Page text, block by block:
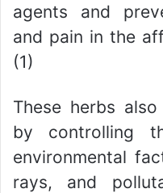
agents and
and pain in the
(1)
These herbs
by controlling
environmental
rays, and